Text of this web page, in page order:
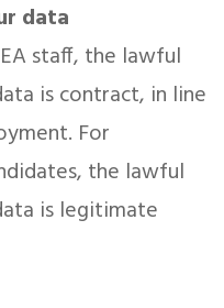
data
staff, the lawful
is contract, in line
For
the lawful
is legitimate